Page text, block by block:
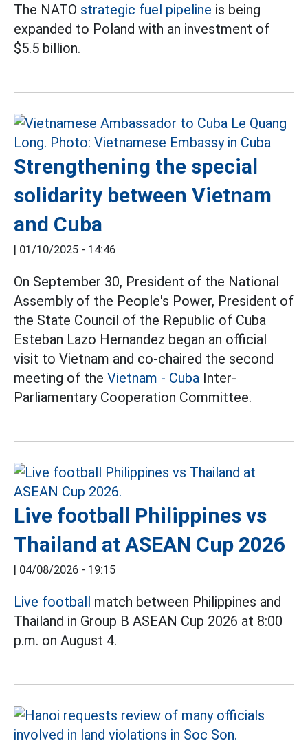
The NATO strategic fuel pipeline is being
expanded to Poland with an investment of
$5.5 billion.
Strengthening the special
solidarity between Vietnam
and Cuba
| 01/10/2025 - 14:46
On September 30, President of the National
Assembly of the People's Power, President of
the State Council of the Republic of Cuba
Esteban Lazo Hernandez began an official
visit to Vietnam and co-chaired the second
meeting of the Vietnam - Cuba Inter-
Parliamentary Cooperation Committee.
Live football Philippines vs
Thailand at ASEAN Cup 2026
| 04/08/2026 - 19:15
Live football match between Philippines and
Thailand in Group B ASEAN Cup 2026 at 8:00
p.m. on August 4.